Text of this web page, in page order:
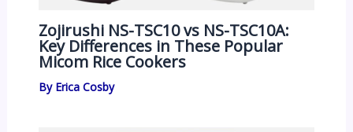
Zojirushi NS-TSC10 vs NS-TSC10A:
Key Differences in These Popular
Micom Rice Cookers
By Erica Cosby